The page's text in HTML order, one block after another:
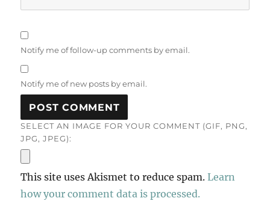
Notify me of follow-up comments by email.
Notify me of new posts by email.
SELECT AN IMAGE FOR YOUR COMMENT (GIF, PNG,
JPG, JPEG):
This site uses Akismet to reduce spam.Learn
how your comment data is processed.